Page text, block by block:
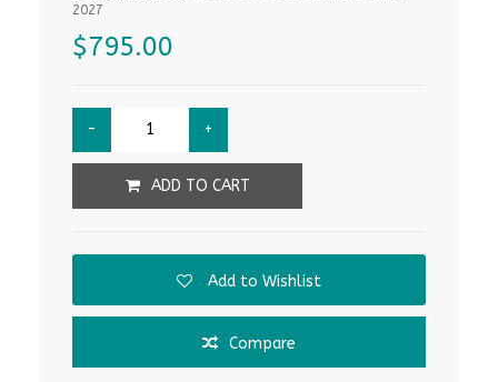
2027
$795.00
ADD TO CART
Add to Wishlist
Compare